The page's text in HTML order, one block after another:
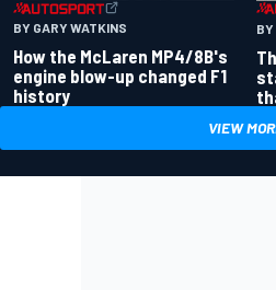
BY GARY WATKINS
How the McLaren MP4/8B's
engine blow-up changed F1
history
BY
VIEW